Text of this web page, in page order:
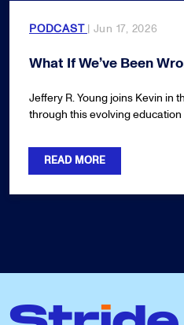
PODCAST | Jun 17, 2026
What If We’ve Been
Jeffery R. Young joins Kevin in
through this evolving
READ MORE